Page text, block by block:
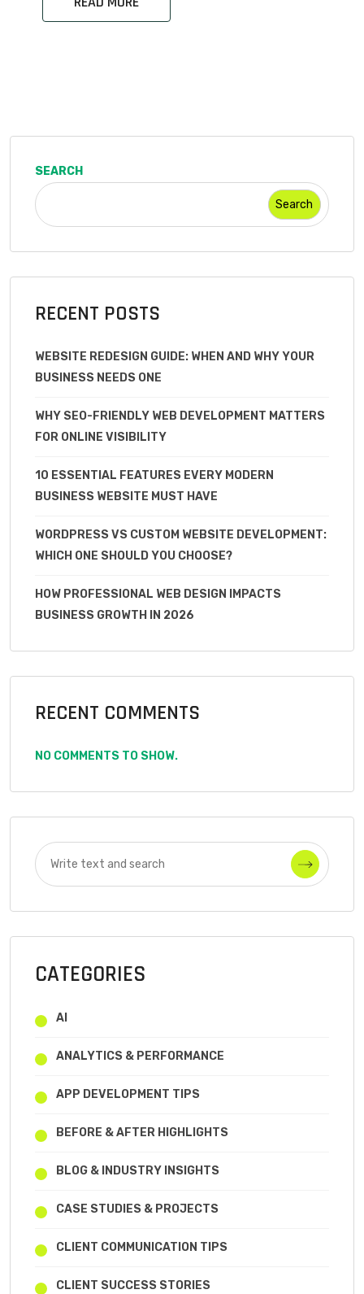
SEARCH
Search
RECENT POSTS
WEBSITE REDESIGN GUIDE: WHEN AND WHY YOUR
BUSINESS NEEDS ONE
WHY SEO-FRIENDLY WEB DEVELOPMENT MATTERS
FOR ONLINE VISIBILITY
10 ESSENTIAL FEATURES EVERY MODERN
BUSINESS WEBSITE MUST HAVE
WORDPRESS VS CUSTOM WEBSITE DEVELOPMENT:
WHICH ONE SHOULD YOU CHOOSE?
HOW PROFESSIONAL WEB DESIGN IMPACTS
BUSINESS GROWTH IN 2026
RECENT COMMENTS
NO COMMENTS TO SHOW.
CATEGORIES
AI
ANALYTICS & PERFORMANCE
APP DEVELOPMENT TIPS
BEFORE & AFTER HIGHLIGHTS
BLOG & INDUSTRY INSIGHTS
CASE STUDIES & PROJECTS
CLIENT COMMUNICATION TIPS
CLIENT SUCCESS STORIES